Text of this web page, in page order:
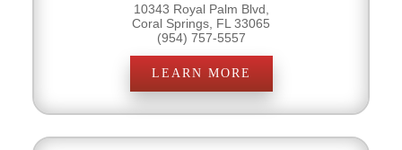
10343 Royal Palm Blvd,
Coral Springs, FL 33065
(954) 757-5557
LEARN MORE